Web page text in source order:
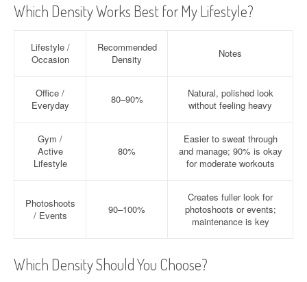
Which Density Works Best for My Lifestyle?
Lifestyle /
Occasion
Recommended
Density
Notes
Office /
Everyday
80–90%
Natural, polished look
without feeling heavy
Gym /
Active
Lifestyle
80%
Easier to sweat through
and manage; 90% is okay
for moderate workouts
Photoshoots
/ Events
90–100%
Creates fuller look for
photoshoots or events;
maintenance is key
Which Density Should You Choose?